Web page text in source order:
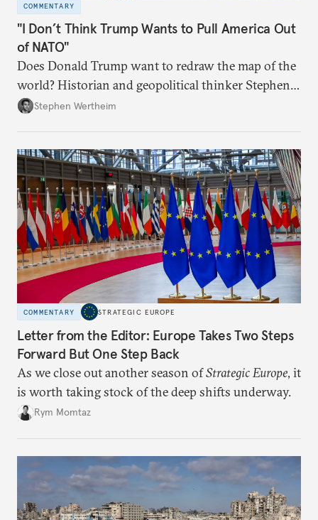
COMMENTARY
"I Don’t Think Trump Wants to Pull America Out
of NATO"
Does Donald Trump want to redraw the map of the
world? Historian and geopolitical thinker Stephen
Wertheim tries to parse the logic behind current
Stephen Wertheim
COMMENTARY STRATEGIC EUROPE
Letter from the Editor: Europe Takes Two Steps
Forward But One Step Back
As we close out another season ofStrategic Europe, it
is worth taking stock of the deep shifts underway.
Rym Momtaz